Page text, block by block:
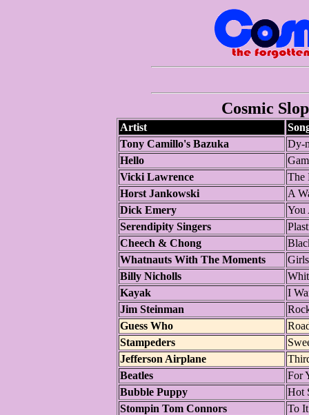
Cosmic
Artist
Tony Camillo's Bazuka
Dy-
Hello
Vicki Lawrence
The
Horst Jankowski
A
Dick Emery
You
Serendipity Singers
Cheech & Chong
Whatnauts With The Moments
Girls
Billy Nicholls
Kayak
I
Jim Steinman
Guess Who
Stampeders
Jefferson Airplane
Beatles
For
Bubble Puppy
Hot
Stompin Tom Connors
To